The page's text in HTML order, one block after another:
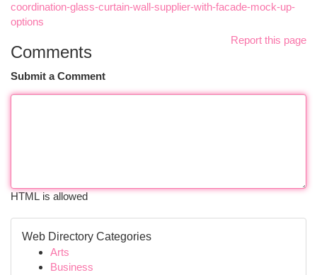
coordination-glass-curtain-wall-supplier-with-facade-mock-up-
options
Report this page
Comments
Submit a Comment
HTML is allowed
Web Directory Categories
Arts
Business